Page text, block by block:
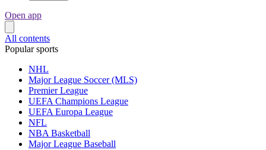
Open app
All contents
Popular sports
NHL
Major League Soccer (MLS)
Premier League
UEFA Champions League
UEFA Europa League
NFL
NBA Basketball
Major League Baseball